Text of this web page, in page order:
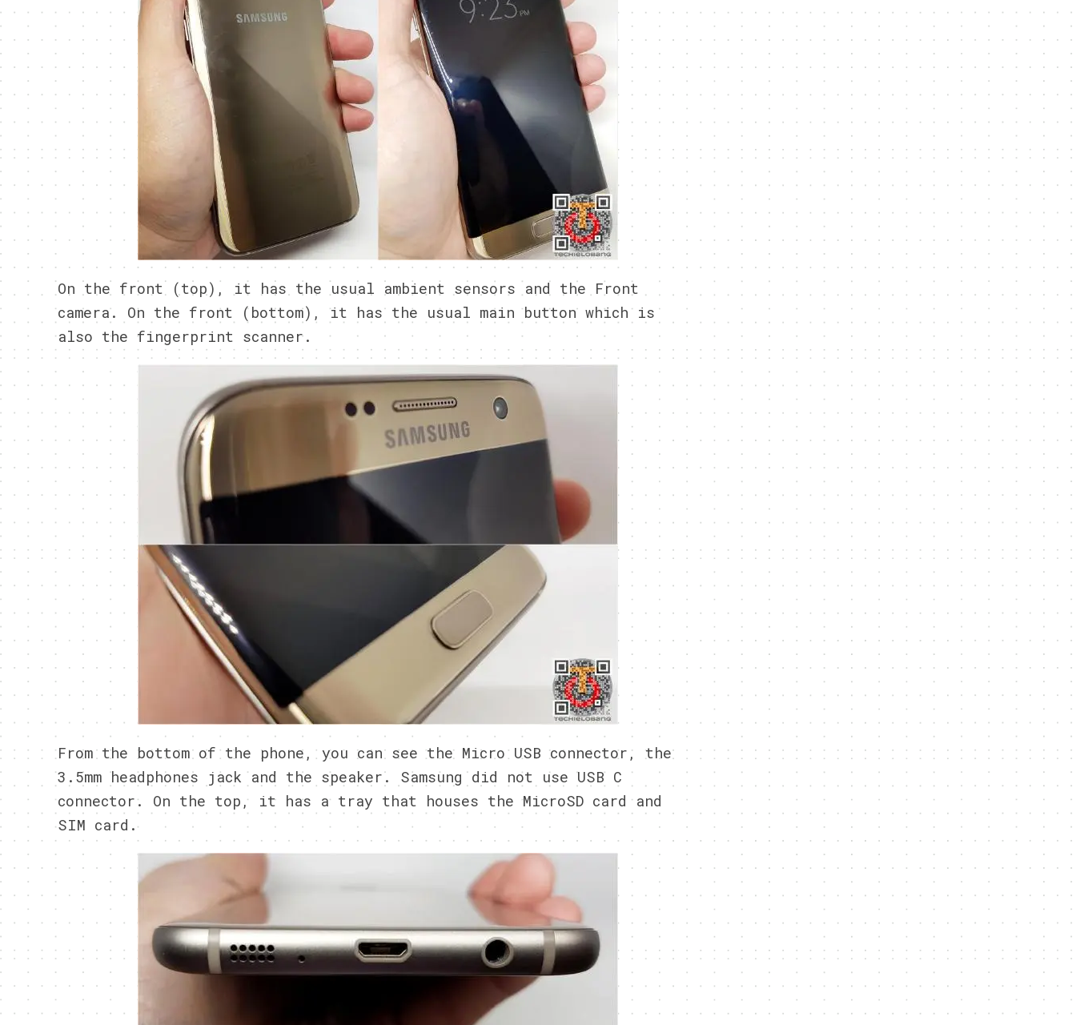
On the front (top), it has the usual ambient sensors and the Front
camera. On the front (bottom), it has the usual main button which is
also the fingerprint scanner.
From the bottom of the phone, you can see the Micro USB connector, the
3.5mm headphones jack and the speaker. Samsung did not use USB C
connector. On the top, it has a tray that houses the MicroSD card and
SIM card.